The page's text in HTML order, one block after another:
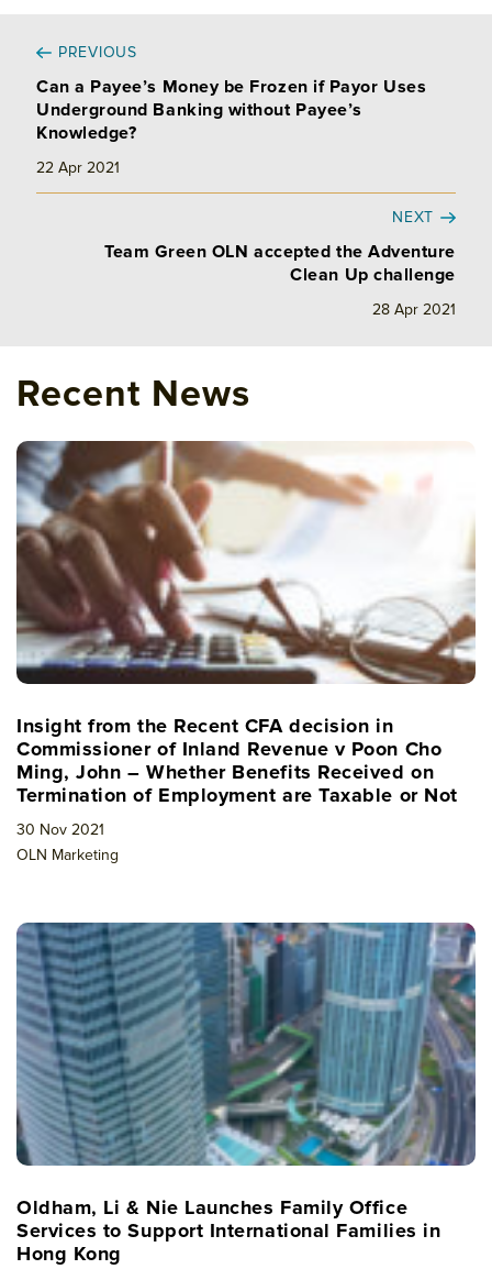
PREVIOUS
Can a Payee’s Money be Frozen if Payor Uses
Underground Banking without Payee’s
Knowledge?
22 Apr 2021
NEXT
Team Green OLN accepted the Adventure
Clean Up challenge
28 Apr 2021
Recent News
Insight from the Recent CFA decision in
Commissioner of Inland Revenue v Poon Cho
Ming, John – Whether Benefits Received on
Termination of Employment are Taxable or Not
30 Nov 2021
OLN Marketing
Oldham, Li & Nie Launches Family Office
Services to Support International Families in
Hong Kong